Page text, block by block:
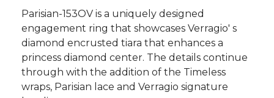
Parisian-153OV is a uniquely designed
engagement ring that showcases Verragio' s
diamond encrusted tiara that enhances a
princess diamond center. The details continue
through with the addition of the Timeless
wraps, Parisian lace and Verragio signature